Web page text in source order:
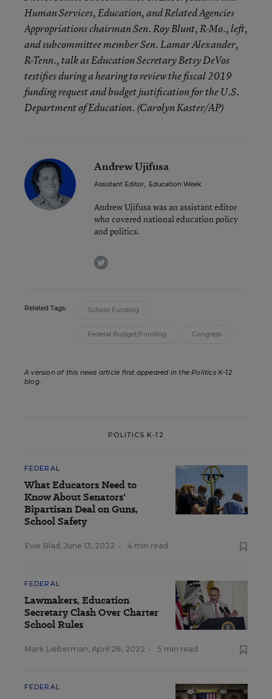
Human Services, Education, and Related Agencies
Appropriations chairman Sen. Roy Blunt, R-Mo., left,
and subcommittee member Sen. Lamar Alexander,
R-Tenn., talk as Education Secretary Betsy DeVos
testifies during a hearing to review the fiscal 2019
funding request and budget justification for the U.S.
Department of Education. (Carolyn Kaster/AP)
Andrew Ujifusa
Assistant Editor, Education Week
Andrew Ujifusa was an assistant editor
who covered national education policy
and politics.
twitter
Related Tags: School Funding
Federal Budget/Funding Congress
A version of this news article first appeared in the Politics K-12
blog.
POLITICS K-12
FEDERAL
What Educators Need to
Know About Senators'
Bipartisan Deal on Guns,
School Safety
Evie Blad , June 13, 2022 • 4 min read
FEDERAL
Lawmakers, Education
Secretary Clash Over Charter
School Rules
Mark Lieberman, April 28, 2022 • 5 min read
FEDERAL